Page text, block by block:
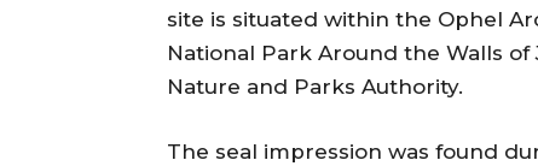
site is situated within the Ophel
National Park Around the Walls
Nature and Parks Authority.
The seal impression was found